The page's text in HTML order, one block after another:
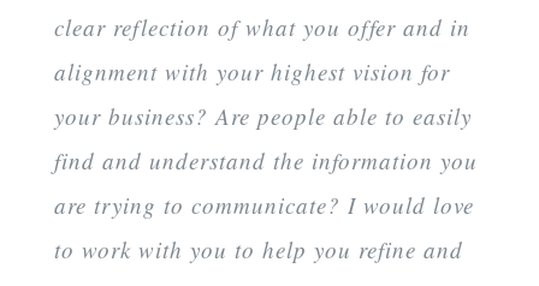
clear reflection of what you offer and in
alignment with your highest vision for
your business? Are people able to easily
find and understand the information you
are trying to communicate? I would love
to work with you to help you refine and